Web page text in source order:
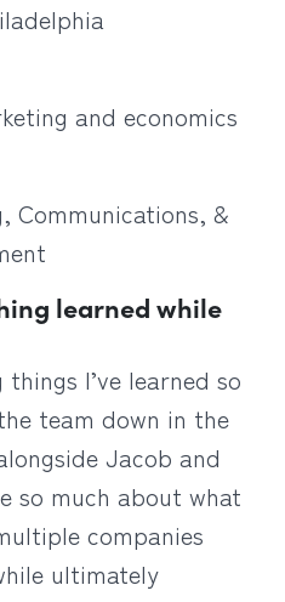
and economics
Communications, &
learned while
I’ve learned so
team down in the
Jacob and
so much about what
companies
ultimately